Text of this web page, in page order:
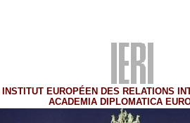
INSTITUT EUROPÉEN DES RELATIONS
ACADEMIA DIPLOMATICA